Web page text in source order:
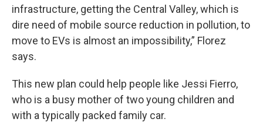
infrastructure, getting the Central Valley, which is
dire need of mobile source reduction in pollution, to
move to EVs is almost an impossibility,” Florez
says.
This new plan could help people like Jessi Fierro,
who is a busy mother of two young children and
with a typically packed family car.